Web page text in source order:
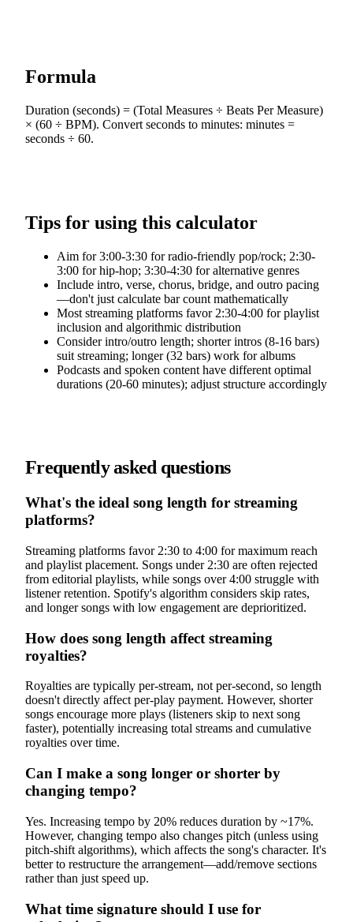
Formula
Duration (seconds) = (Total Measures ÷ Beats Per Measure)
× (60 ÷ BPM). Convert seconds to minutes: minutes =
seconds ÷ 60.
Tips for using this calculator
Aim for 3:00-3:30 for radio-friendly pop/rock; 2:30-
3:00 for hip-hop; 3:30-4:30 for alternative genres
Include intro, verse, chorus, bridge, and outro pacing
—don't just calculate bar count mathematically
Most streaming platforms favor 2:30-4:00 for playlist
inclusion and algorithmic distribution
Consider intro/outro length; shorter intros (8-16 bars)
suit streaming; longer (32 bars) work for albums
Podcasts and spoken content have different optimal
durations (20-60 minutes); adjust structure accordingly
Frequently asked questions
What's the ideal song length for streaming
platforms?
Streaming platforms favor 2:30 to 4:00 for maximum reach
and playlist placement. Songs under 2:30 are often rejected
from editorial playlists, while songs over 4:00 struggle with
listener retention. Spotify's algorithm considers skip rates,
and longer songs with low engagement are deprioritized.
How does song length affect streaming
royalties?
Royalties are typically per-stream, not per-second, so length
doesn't directly affect per-play payment. However, shorter
songs encourage more plays (listeners skip to next song
faster), potentially increasing total streams and cumulative
royalties over time.
Can I make a song longer or shorter by
changing tempo?
Yes. Increasing tempo by 20% reduces duration by ~17%.
However, changing tempo also changes pitch (unless using
pitch-shift algorithms), which affects the song's character. It's
better to restructure the arrangement—add/remove sections
rather than just speed up.
What time signature should I use for